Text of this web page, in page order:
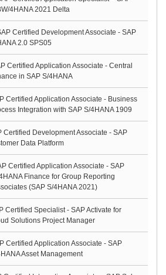
4HANA 2021 Delta
Certified Development Associate - SAP
2.0 SPS05
Certified Application Associate - Central
in SAP S/4HANA
Certified Application Associate - Business
Integration with SAP S/4HANA 1909
Certified Development Associate - SAP
Data Platform
Certified Application Associate - SAP
Finance for Group Reporting
(SAP S/4HANA 2021)
Certified Specialist - SAP Activate for
Solutions Project Manager
Certified Application Associate - SAP
Asset Management